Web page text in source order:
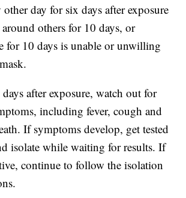
other day for six days after exposure
others for 10 days, or
for 10 days is unable or unwilling
after exposure, watch out for
including fever, cough and
If symptoms develop, get tested
isolate while waiting for results. If
continue to follow the isolation